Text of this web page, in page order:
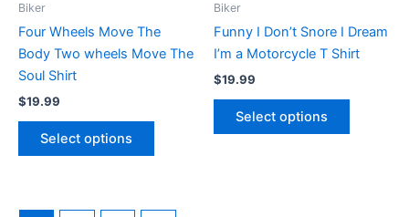
Biker
Four Wheels Move The
Body Two wheels Move The
Soul Shirt
$19.99
Select options
on
the
Biker
Funny I Don’t Snore I Dream
I’m a Motorcycle T Shirt
$19.99
Select options